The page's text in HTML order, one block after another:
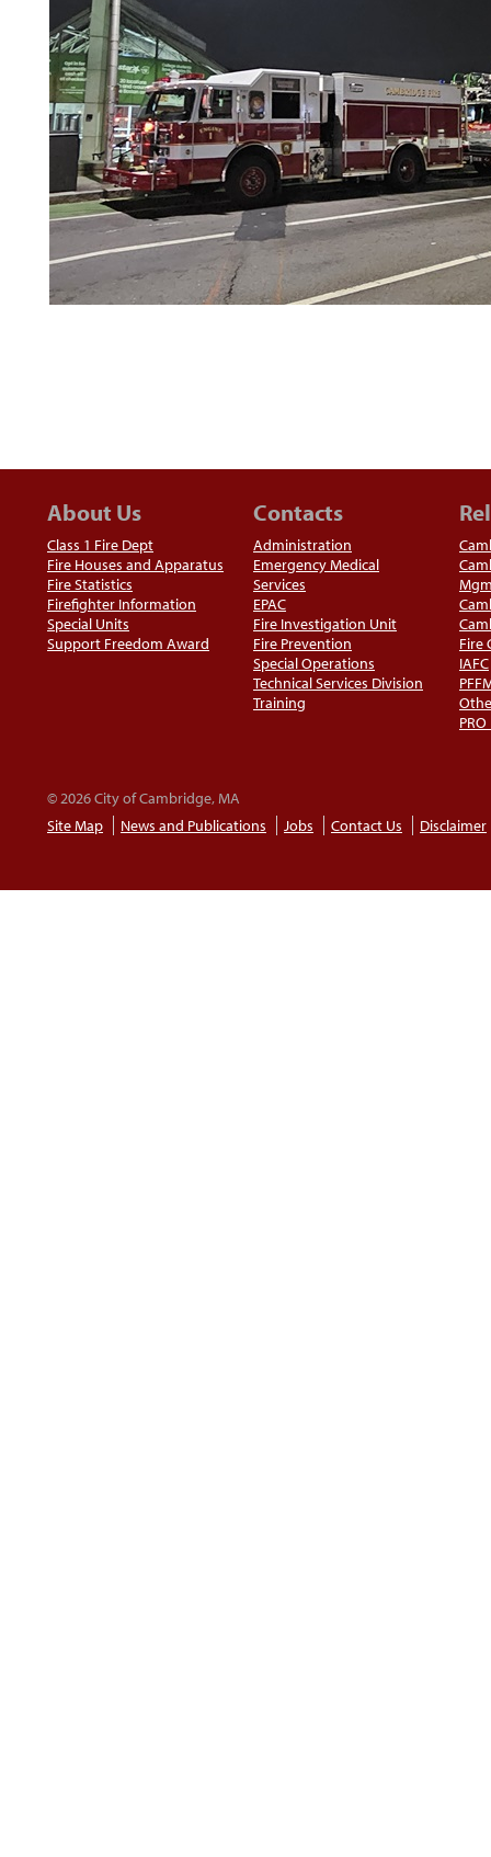
About Us
Class 1 Fire Dept
Fire Houses and Apparatus
Fire Statistics
Firefighter Information
Special Units
Support Freedom Award
Contacts
Administration
Emergency Medical
Services
EPAC
Fire Investigation Unit
Fire Prevention
Special Operations
Technical Services Division
Training
Fire
IAFC
PRO
© 2026 City of Cambridge, MA
Site Map
News and Publications Jobs Contact Us Disclaimer